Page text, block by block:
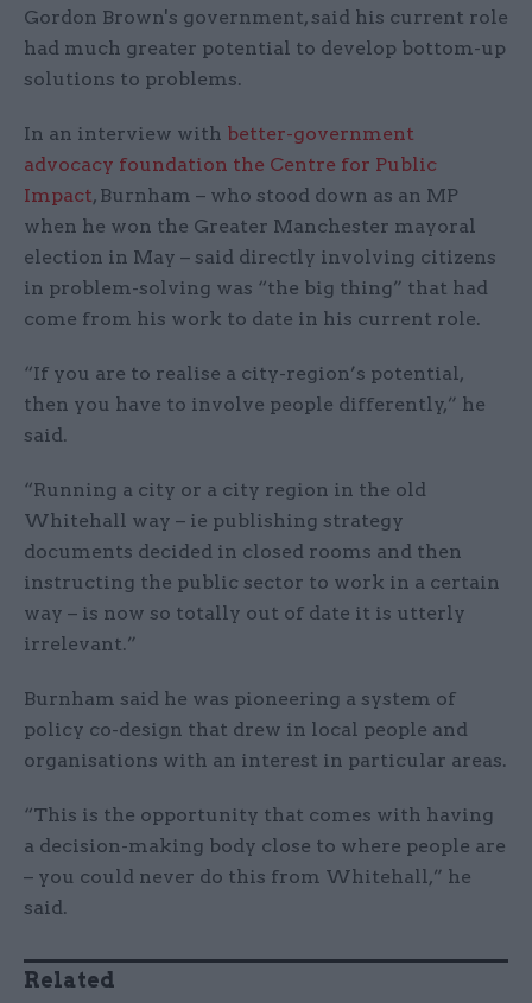
Gordon Brown's government, said his current role
had much greater potential to develop bottom-up
solutions to problems.
In an interview with better-government
advocacy foundation the Centre for Public
Impact, Burnham – who stood down as an MP
when he won the Greater Manchester mayoral
election in May – said directly involving citizens
in problem-solving was “the big thing” that had
come from his work to date in his current role.
“If you are to realise a city-region’s potential,
then you have to involve people differently,” he
said.
“Running a city or a city region in the old
Whitehall way – ie publishing strategy
documents decided in closed rooms and then
instructing the public sector to work in a certain
way – is now so totally out of date it is utterly
irrelevant.”
Burnham said he was pioneering a system of
policy co-design that drew in local people and
organisations with an interest in particular areas.
“This is the opportunity that comes with having
a decision-making body close to where people are
– you could never do this from Whitehall,” he
said.
Related